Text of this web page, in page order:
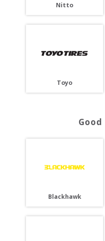
Nitto
Toyo
Blackhawk